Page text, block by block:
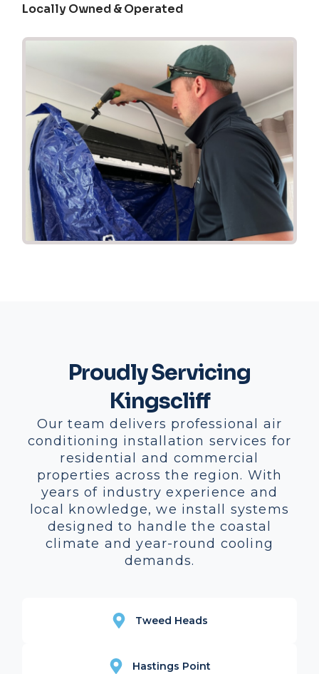
Locally Owned & Operated
Proudly Servicing
Kingscliff
Our team delivers professional air
conditioning installation services for
residential and commercial
properties across the region. With
years of industry experience and
local knowledge, we install systems
designed to handle the coastal
climate and year-round cooling
demands.
Tweed Heads
Hastings Point